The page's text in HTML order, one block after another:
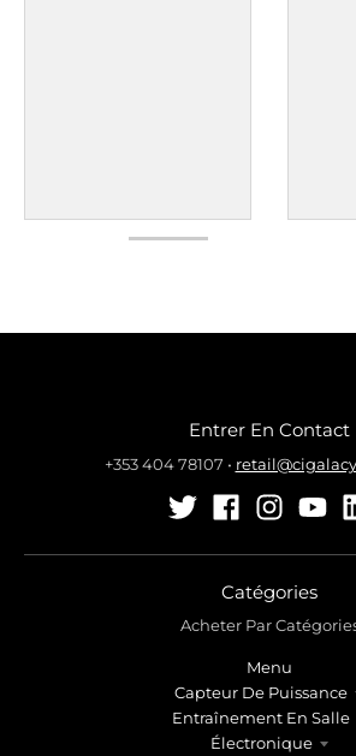
Entrer En Contact
+353 404 78107 •
Catégories
Acheter Par
Menu
Capteur De Puissance
Entraînement En Salle
Électronique